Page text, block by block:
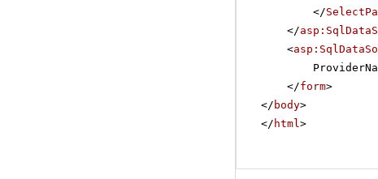
</
</
<
</form>
</ body>
</ html>